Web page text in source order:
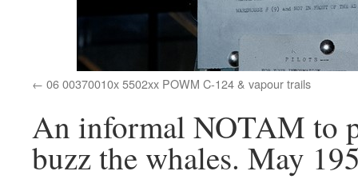
06 00370010x 5502xx POWM C-124 & vapour trails
An informal NOTAM to
buzz the whales. May